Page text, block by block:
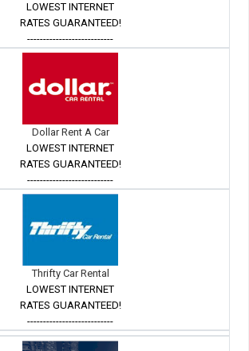
LOWEST INTERNET
RATES GUARANTEED!
---------------------------
Dollar Rent A Car
LOWEST INTERNET
RATES GUARANTEED!
---------------------------
Thrifty Car Rental
LOWEST INTERNET
RATES GUARANTEED!
---------------------------